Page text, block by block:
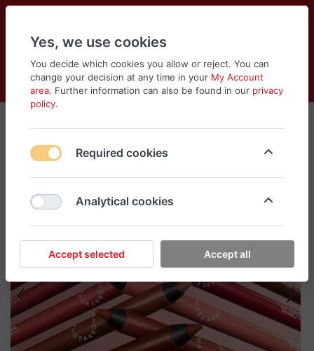
Log in
Compare
Wishlist
Cart
Menu
Yes, we use cookies
You decide which cookies you allow or reject. You can
change your decision at any time in your My Account
area. Further information can also be found in our privacy
policy.
Required cookies
Analytical cookies
Accept selected Accept all